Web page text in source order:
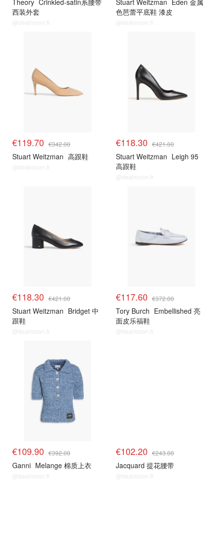
西装外套
@dealmoon.fr
色芭蕾平底鞋 漆皮
@dealmoon.fr
€119.70 €342.00
Stuart Weitzman 高跟鞋
@dealmoon.fr
€118.30 €421.00
Stuart Weitzman Leigh 95
高跟鞋
@dealmoon.fr
€118.30 €421.00
Stuart Weitzman Bridget 中
跟鞋
@dealmoon.fr
€117.60 €372.00
Tory Burch Embellished 亮
面皮乐福鞋
@dealmoon.fr
€109.90 €392.00
Ganni Melange 棉质上衣
@dealmoon.fr
€102.20 €243.00
Jacquard 提花腰带
@dealmoon.fr